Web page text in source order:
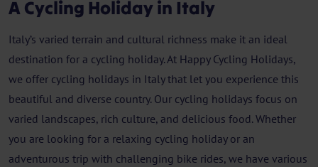
A Cycling Holiday in Italy
Italy’s varied terrain and cultural richness make it an ideal
destination for a cycling holiday. At Happy Cycling Holidays,
we offer cycling holidays in Italy that let you experience this
beautiful and diverse country. Our cycling holidays focus on
varied landscapes, rich culture, and delicious food. Whether
you are looking for a relaxing cycling holiday or an
adventurous trip with challenging bike rides, we have various